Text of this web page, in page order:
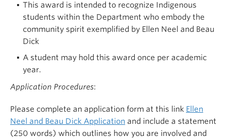
This award is intended to recognize Indigenous
students within the Department who embody the
community spirit exemplified by Ellen Neel and Beau
Dick
A student may hold this award once per academic
year.
Application Procedures:
Please complete an application form at this link Ellen
Neel and Beau Dick Application and include a statement
(250 words) which outlines how you are involved and